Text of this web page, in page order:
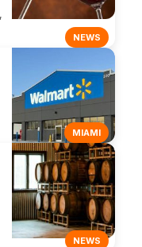
NEWS
MIAMI
NEWS